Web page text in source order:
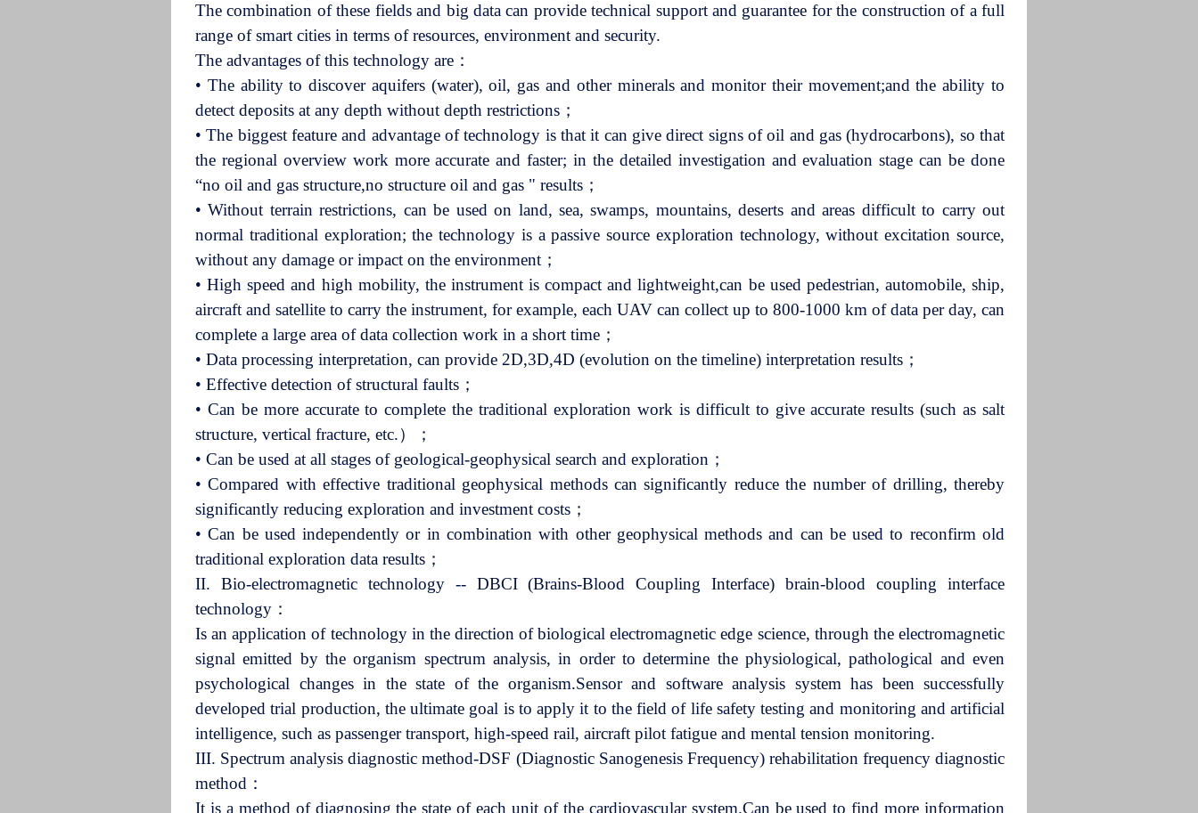
The combination of these fields and big data can provide technical support and guarantee for the construction of a full
range of smart cities in terms of resources, environment and security.
The advantages of this technology are：
• The ability to discover aquifers (water), oil, gas and other minerals and monitor their movement;and the ability to
detect deposits at any depth without depth restrictions；
• The biggest feature and advantage of technology is that it can give direct signs of oil and gas (hydrocarbons), so that
the regional overview work more accurate and faster; in the detailed investigation and evaluation stage can be done
“no oil and gas structure,no structure oil and gas " results；
• Without terrain restrictions, can be used on land, sea, swamps, mountains, deserts and areas difficult to carry out
normal traditional exploration; the technology is a passive source exploration technology, without excitation source,
without any damage or impact on the environment；
• High speed and high mobility, the instrument is compact and lightweight,can be used pedestrian, automobile, ship,
aircraft and satellite to carry the instrument, for example, each UAV can collect up to 800-1000 km of data per day, can
complete a large area of data collection work in a short time；
• Data processing interpretation, can provide 2D,3D,4D (evolution on the timeline) interpretation results；
• Effective detection of structural faults；
• Can be more accurate to complete the traditional exploration work is difficult to give accurate results (such as salt
structure, vertical fracture, etc.）；
• Can be used at all stages of geological-geophysical search and exploration；
• Compared with effective traditional geophysical methods can significantly reduce the number of drilling, thereby
significantly reducing exploration and investment costs；
• Can be used independently or in combination with other geophysical methods and can be used to reconfirm old
traditional exploration data results；
II. Bio-electromagnetic technology -- DBCI (Brains-Blood Coupling Interface) brain-blood coupling interface
technology：
Is an application of technology in the direction of biological electromagnetic edge science, through the electromagnetic
signal emitted by the organism spectrum analysis, in order to determine the physiological, pathological and even
psychological changes in the state of the organism.Sensor and software analysis system has been successfully
developed trial production, the ultimate goal is to apply it to the field of life safety testing and monitoring and artificial
intelligence, such as passenger transport, high-speed rail, aircraft pilot fatigue and mental tension monitoring.
III. Spectrum analysis diagnostic method-DSF (Diagnostic Sanogenesis Frequency) rehabilitation frequency diagnostic
method：
It is a method of diagnosing the state of each unit of the cardiovascular system.Can be used to find more information